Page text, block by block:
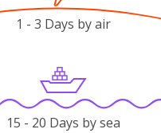
1 - 3 Days by air
15 - 20 Days by sea